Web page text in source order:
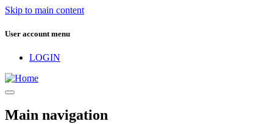
Skip to main content
User account menu
LOGIN
Main navigation